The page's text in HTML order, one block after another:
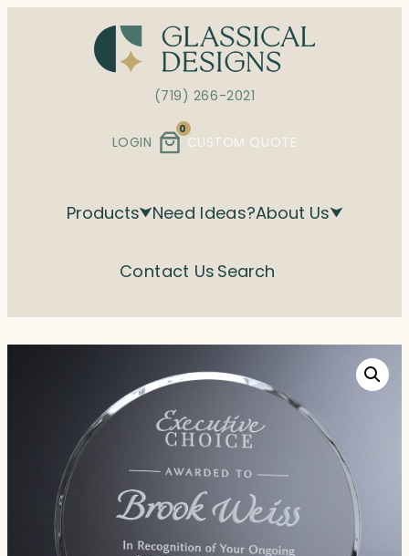
(719) 266-2021
LOGIN
0
CUSTOM QUOTE
Products Need Ideas?About Us
Contact Us Search